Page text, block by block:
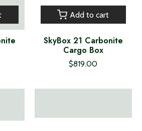
Add to cart
SkyBox 21 Carbonite
Cargo Box
$819.00